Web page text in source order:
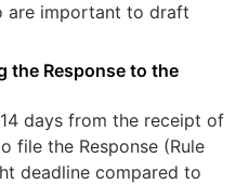
are important to draft
the Response to the
days from the receipt of
file the Response (Rule
deadline compared to